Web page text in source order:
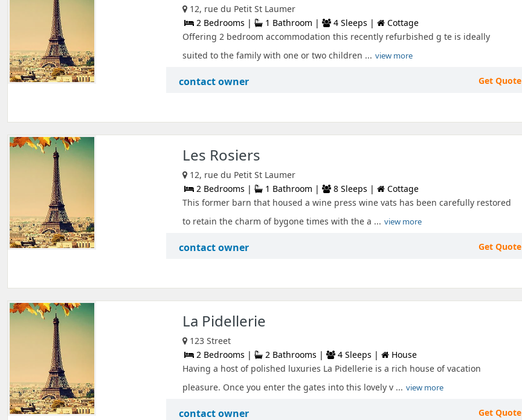
12, rue du Petit St Laumer
2 Bedrooms |
1 Bathroom | 4 Sleeps |
Cottage
Offering 2 bedroom accommodation this recently refurbished g te is ideally
suited to the family with one or two children ... view more
contact owner Get Quote
Les Rosiers
12, rue du Petit St Laumer
2 Bedrooms |
1 Bathroom | 8 Sleeps |
Cottage
This former barn that housed a wine press wine vats has been carefully restored
to retain the charm of bygone times with the a ... view more
contact owner Get Quote
La Pidellerie
123 Street
2 Bedrooms |
2 Bathrooms | 4 Sleeps |
House
Having a host of polished luxuries La Pidellerie is a rich house of vacation
pleasure. Once you enter the gates into this lovely v ... view more
contact owner Get Quote